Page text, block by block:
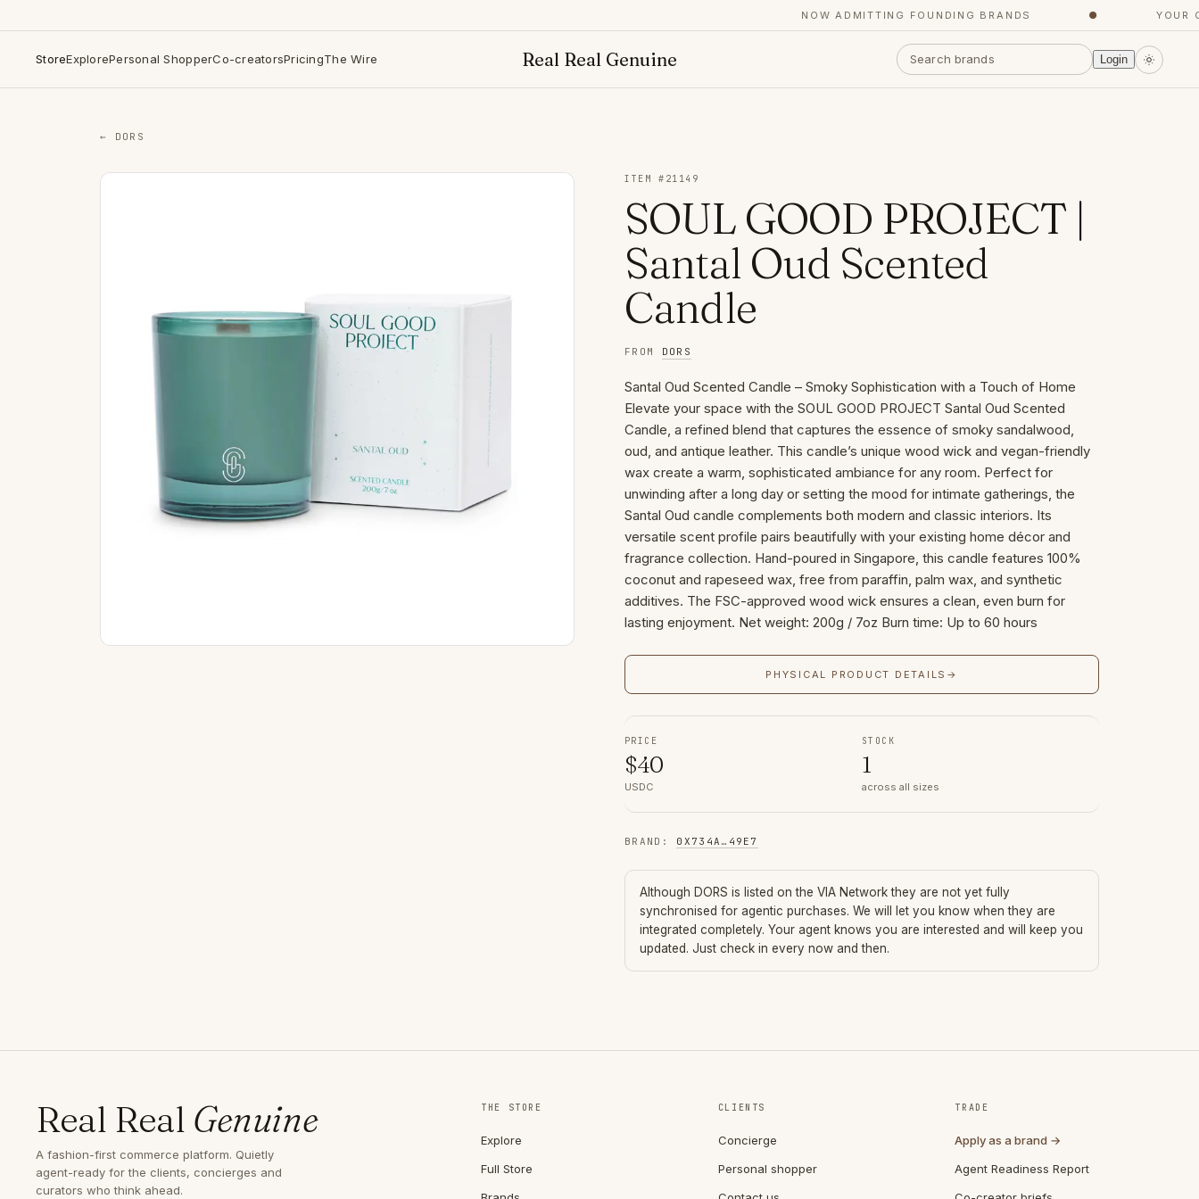
NOW ADMITTING FOUNDING BRANDS YOUR
StoreExplorePersonal ShopperCo-creatorsPricingThe Wire Real Real Genuine Login
← DORS
ITEM # 21149
SOUL GOOD PROJECT |
Santal Oud Scented
Candle
FROM DORS
Santal Oud Scented Candle – Smoky Sophistication with a Touch of Home
Elevate your space with the SOUL GOOD PROJECT Santal Oud Scented
Candle, a refined blend that captures the essence of smoky sandalwood,
oud, and antique leather. This candle’s unique wood wick and vegan-friendly
wax create a warm, sophisticated ambiance for any room. Perfect for
unwinding after a long day or setting the mood for intimate gatherings, the
Santal Oud candle complements both modern and classic interiors. Its
versatile scent profile pairs beautifully with your existing home décor and
fragrance collection. Hand-poured in Singapore, this candle features 100%
coconut and rapeseed wax, free from paraffin, palm wax, and synthetic
additives. The FSC-approved wood wick ensures a clean, even burn for
lasting enjoyment. Net weight: 200g / 7oz Burn time: Up to 60 hours
PHYSICAL PRODUCT DETAILS →
PRICE
$40
USDC
STOCK
1
across all sizes
BRAND : 0X734A … 49E7
Although DORS is listed on the VIA Network they are not yet fully
synchronised for agentic purchases. We will let you know when they are
integrated completely. Your agent knows you are interested and will keep you
updated. Just check in every now and then.
Real Real Genuine
A fashion-first commerce platform. Quietly
agent-ready for the clients, concierges and
curators who think ahead.
THE STORE
Explore
Full Store
CLIENTS
Concierge
Personal shopper
TRADE
Apply as a brand →
Agent Readiness Report